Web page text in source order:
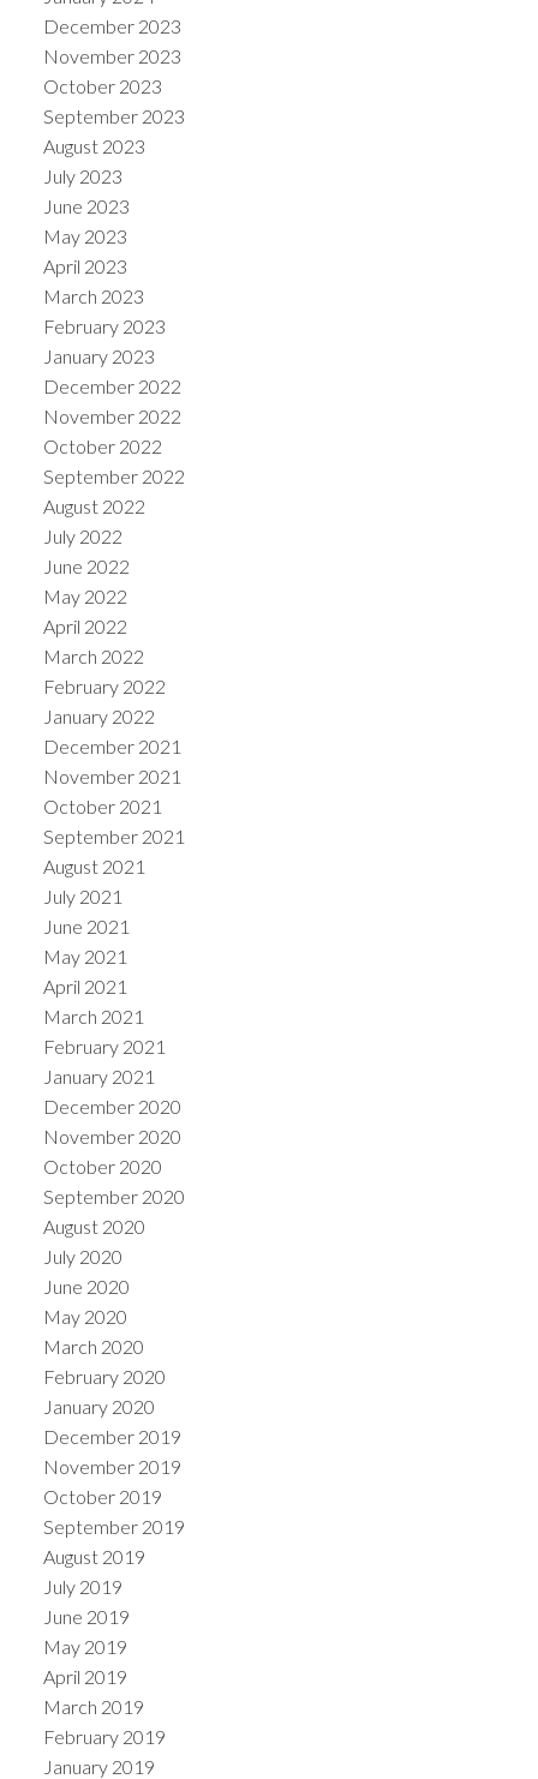
December 2023
November 2023
October 2023
September 2023
August 2023
July 2023
June 2023
May 2023
April 2023
March 2023
February 2023
January 2023
December 2022
November 2022
October 2022
September 2022
August 2022
July 2022
June 2022
May 2022
April 2022
March 2022
February 2022
January 2022
December 2021
November 2021
October 2021
September 2021
August 2021
July 2021
June 2021
May 2021
April 2021
March 2021
February 2021
January 2021
December 2020
November 2020
October 2020
September 2020
August 2020
July 2020
June 2020
May 2020
March 2020
February 2020
January 2020
December 2019
November 2019
October 2019
September 2019
August 2019
July 2019
June 2019
May 2019
April 2019
March 2019
February 2019
January 2019